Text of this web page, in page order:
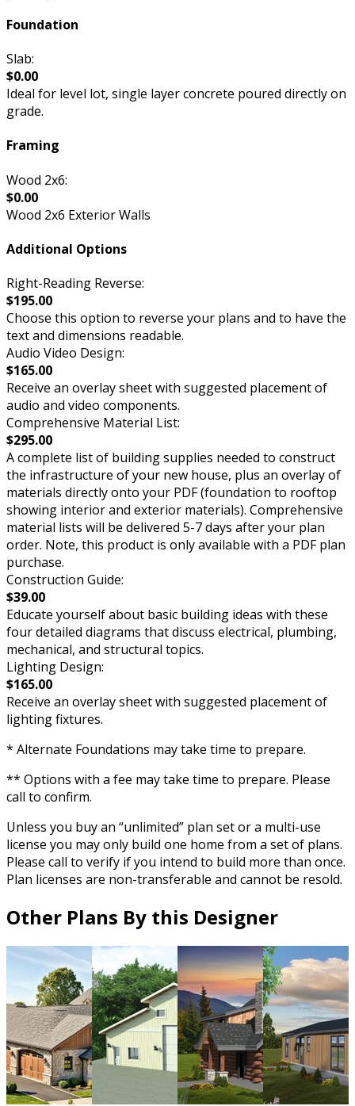
Foundation
Slab:
$0.00
Ideal for level lot, single layer concrete poured directly on
grade.
Framing
Wood 2x6:
$0.00
Wood 2x6 Exterior Walls
Additional Options
Right-Reading Reverse:
$195.00
Choose this option to reverse your plans and to have the
text and dimensions readable.
Audio Video Design:
$165.00
Receive an overlay sheet with suggested placement of
audio and video components.
Comprehensive Material List:
$295.00
A complete list of building supplies needed to construct
the infrastructure of your new house, plus an overlay of
materials directly onto your PDF (foundation to rooftop
showing interior and exterior materials). Comprehensive
material lists will be delivered 5-7 days after your plan
order. Note, this product is only available with a PDF plan
purchase.
Construction Guide:
$39.00
Educate yourself about basic building ideas with these
four detailed diagrams that discuss electrical, plumbing,
mechanical, and structural topics.
Lighting Design:
$165.00
Receive an overlay sheet with suggested placement of
lighting fixtures.
* Alternate Foundations may take time to prepare.
** Options with a fee may take time to prepare. Please
call to confirm.
Unless you buy an “unlimited” plan set or a multi-use
license you may only build one home from a set of plans.
Please call to verify if you intend to build more than once.
Plan licenses are non-transferable and cannot be resold.
Other Plans By this Designer